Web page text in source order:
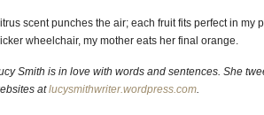
scent punches the air; each fruit fits perfect in my
wheelchair, my mother eats her final orange.
Smith is in love with words and sentences. She
atlucysmithwriter.wordpress.com.